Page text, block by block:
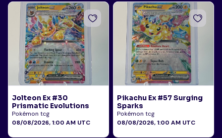
Jolteon Ex #30
Prismatic Evolutions
Pokémon tcg
08/08/2026, 1:00 AM UTC
Pikachu Ex #57 Surging
Sparks
Pokémon tcg
08/08/2026, 1:00 AM UTC